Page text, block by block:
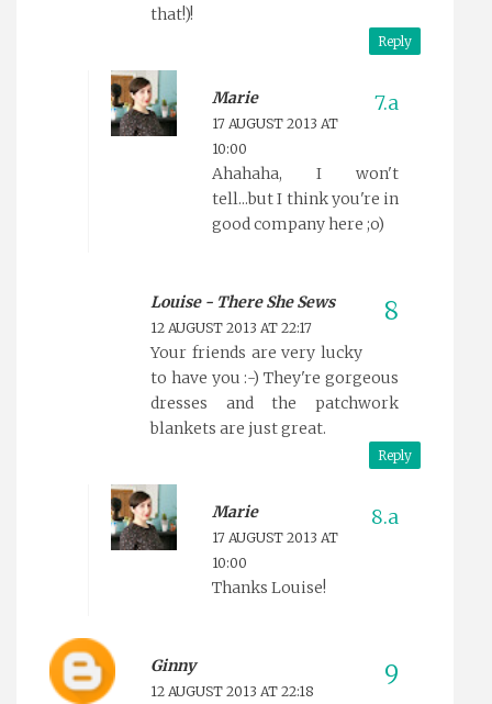
that!)!
Reply
Marie
17 AUGUST 2013 AT
10:00
Ahahaha, I won't
tell...but I think you're in
good company here ;o)
Louise - There She Sews
12 AUGUST 2013 AT 22:17
Your friends are very lucky
to have you :-) They're gorgeous
dresses and the patchwork
blankets are just great.
Reply
Marie
17 AUGUST 2013 AT
10:00
Thanks Louise!
Ginny
12 AUGUST 2013 AT 22:18